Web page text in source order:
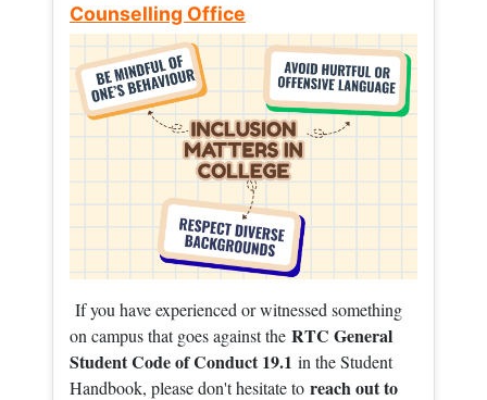
Counselling Office
If you have experienced or witnessed something
on campus that goes against the RTC General
Student Code of Conduct 19.1 in the Student
Handbook, please don't hesitate to reach out to